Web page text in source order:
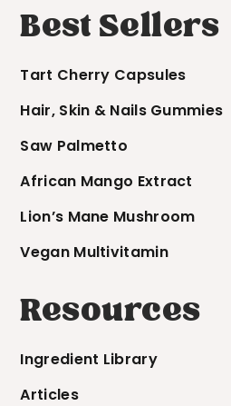
Best Sellers
Tart Cherry Capsules
Hair, Skin & Nails Gummies
Saw Palmetto
African Mango Extract
Lion’s Mane Mushroom
Vegan Multivitamin
Resources
Ingredient Library
Articles